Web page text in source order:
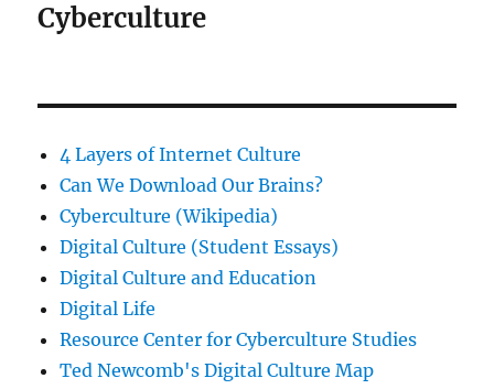
Cyberculture
4 Layers of Internet Culture
Can We Download Our Brains?
Cyberculture (Wikipedia)
Digital Culture (Student Essays)
Digital Culture and Education
Digital Life
Resource Center for Cyberculture Studies
Ted Newcomb's Digital Culture Map